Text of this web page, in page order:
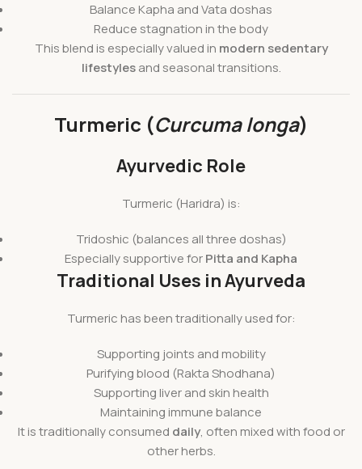
Balance Kapha and Vata doshas
Reduce stagnation in the body
This blend is especially valued in modern sedentary
lifestylesand seasonal transitions.
Turmeric (Curcuma longa)
Ayurvedic Role
Turmeric (Haridra) is:
Tridoshic (balances all three doshas)
Especially supportive forPitta and Kapha
Traditional Uses in Ayurveda
Turmeric has been traditionally used for:
Supporting joints and mobility
Purifying blood (Rakta Shodhana)
Supporting liver and skin health
Maintaining immune balance
It is traditionally consumed daily, often mixed with food or
other herbs.